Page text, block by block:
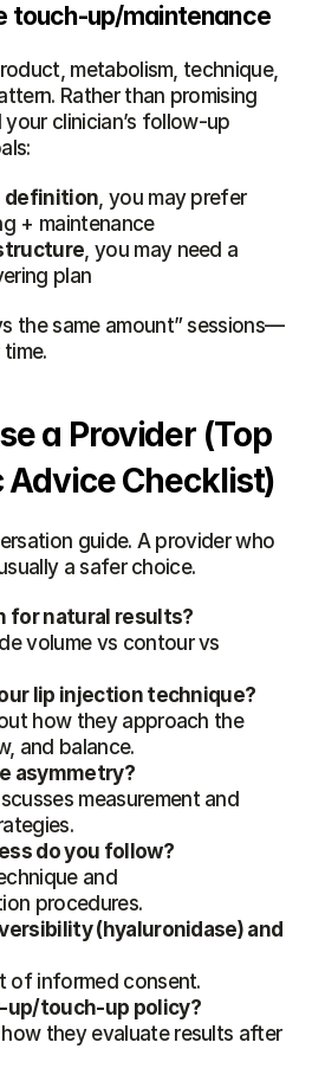
touch-up/maintenance
metabolism, technique,
Rather than promising
clinician’s follow-up
definition, you may prefer
+ maintenance
, you may need a
plan
the same amount” sessions—
a Provider (Top
Checklist)
guide. A provider who
a safer choice.
for natural results?
volume vs contour vs
lip injection technique?
how they approach the
and balance.
asymmetry?
measurement and
do you follow?
and
procedures.
(hyaluronidase) and
of informed consent.
up/touch-up policy?
they evaluate results after